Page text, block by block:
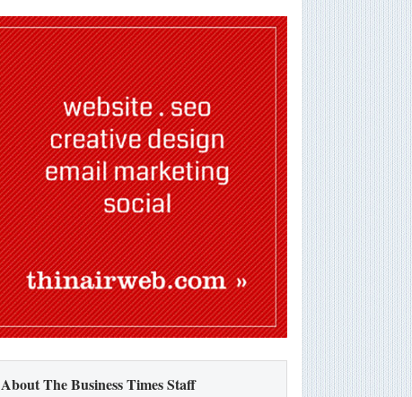
About The Business Times Staff